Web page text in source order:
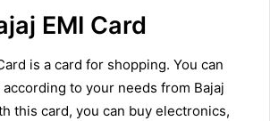
EMI Card
is a card for shopping. You can
to your needs from Bajaj
this card, you can buy electronics,